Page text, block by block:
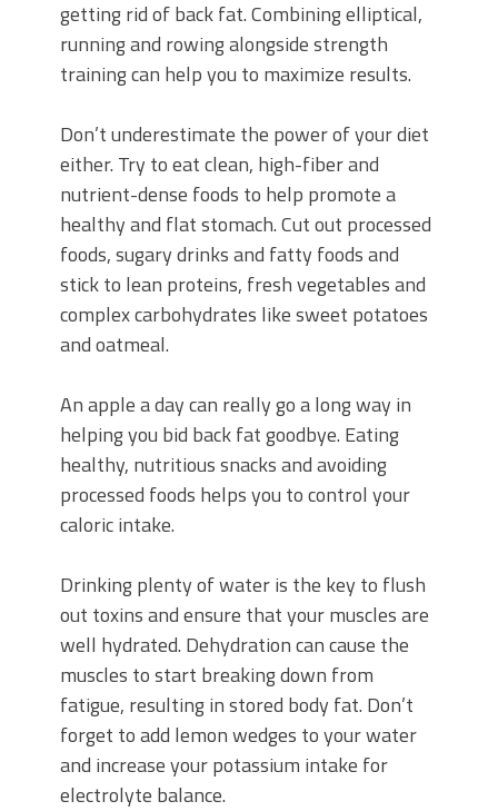
getting rid of back fat. Combining elliptical,
running and rowing alongside strength
training can help you to maximize results.
Don’t underestimate the power of your diet
either. Try to eat clean, high-fiber and
nutrient-dense foods to help promote a
healthy and flat stomach. Cut out processed
foods, sugary drinks and fatty foods and
stick to lean proteins, fresh vegetables and
complex carbohydrates like sweet potatoes
and oatmeal.
An apple a day can really go a long way in
helping you bid back fat goodbye. Eating
healthy, nutritious snacks and avoiding
processed foods helps you to control your
caloric intake.
Drinking plenty of water is the key to flush
out toxins and ensure that your muscles are
well hydrated. Dehydration can cause the
muscles to start breaking down from
fatigue, resulting in stored body fat. Don’t
forget to add lemon wedges to your water
and increase your potassium intake for
electrolyte balance.